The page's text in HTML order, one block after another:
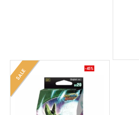
SALE -45%